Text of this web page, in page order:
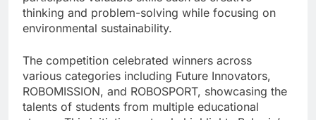
thinking and problem-solving while focusing on
environmental sustainability.
The competition celebrated winners across
various categories including Future Innovators,
ROBOMISSION, and ROBOSPORT, showcasing the
talents of students from multiple educational